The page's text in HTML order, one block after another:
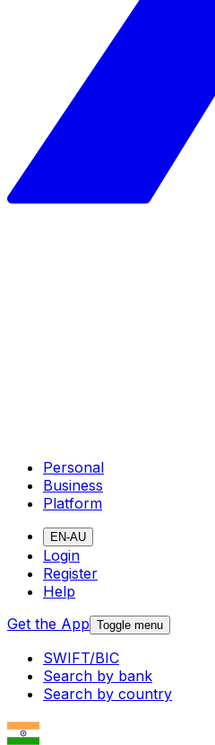
Personal
Business
Platform
EN-AU
Login
Register
Help
Get the App Toggle menu
SWIFT/BIC
Search by bank
Search by country